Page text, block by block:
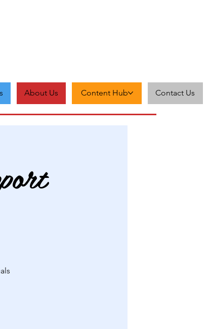
About Us Content Hub Contact Us